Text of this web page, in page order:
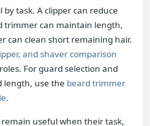
by task. A clipper can reduce
trimmer can maintain length,
can clean short remaining hair.
and shaver comparison
For guard selection and
length, use the beard trimmer
.
remain useful when their task,